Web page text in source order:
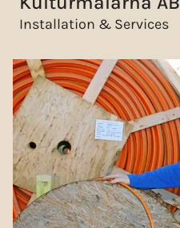
Installation & Services